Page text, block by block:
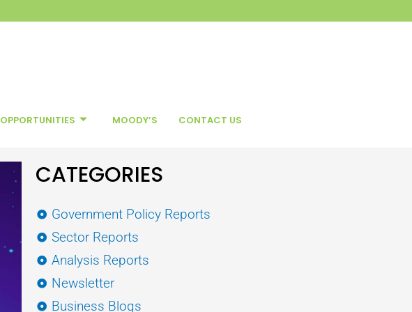
OPPORTUNITIES MOODY’S CONTACT US
CATEGORIES
Government Policy Reports
Sector Reports
Analysis Reports
Newsletter
Business Blogs